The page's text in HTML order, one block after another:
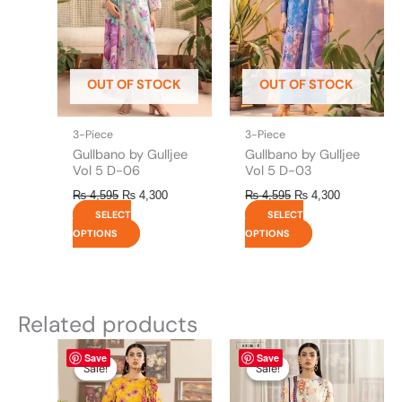
OUT OF STOCK
3-Piece
Gullbano by Gulljee
Vol 5 D-06
₨4,595 ₨ 4,300
SELECT
OPTIONS
The
options
may
be
chosen
on
product
page
OUT OF STOCK
3-Piece
Gullbano by Gulljee
Vol 5 D-03
₨4,595 ₨ 4,300
SELECT
OPTIONS
The
options
may
be
chosen
on
product
page
Related products
Save
Sale!
Sale!
Original
price
was:
₨ 4,295.
Current
is:
₨ 3,700.
This
product
has
Save
Sale!
Sale!
Original
price
was:
₨ 4,295.
Current
price
This
product
has